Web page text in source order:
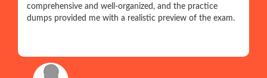
comprehensive and well-organized, and the practice
dumps provided me with a realistic preview of the exam.